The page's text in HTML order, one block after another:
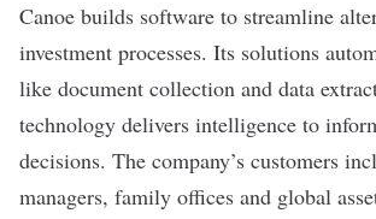
Canoe builds software to streamline
investment processes. Its solutions
like document collection and data
technology delivers intelligence to
decisions. The company’s customers
managers, family offices and global